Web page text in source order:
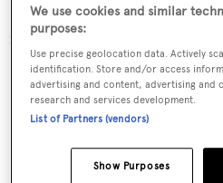
French poster, conjures up
in a densely repeating pattern of
$117 per yard,
We use cookies and similar
purposes:
Use precise geolocation data. Actively
identification. Store and/or access
advertising and content, advertising and
research and services development.
List of Partners (vendors)
Show Purposes